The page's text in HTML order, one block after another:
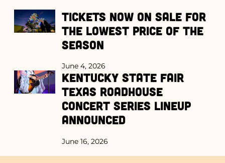
Tickets Now on Sale for
the Lowest Price of the
Season
June 4, 2026
Kentucky State Fair
Texas Roadhouse
Concert Series Lineup
Announced
June 16, 2026